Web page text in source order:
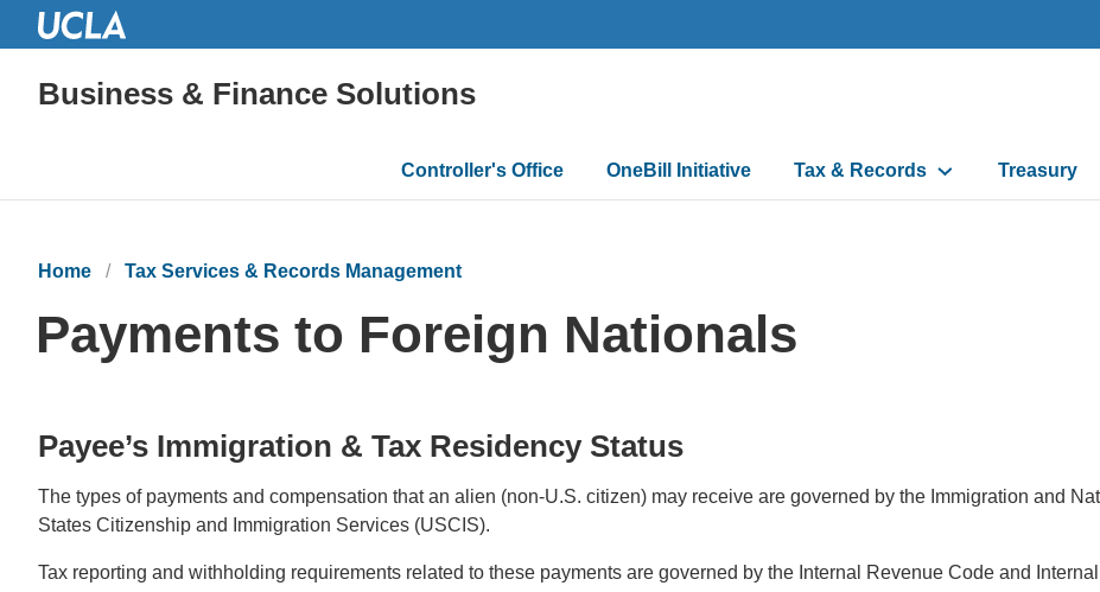
Business & Finance Solutions
Main
navigation
Controller's Office OneBill Initiative Tax & Records Treasury
Home Tax Services & Records Management
Payments to Foreign Nationals
Payee’s Immigration & Tax Residency Status
The types of payments and compensation that an alien (non-U.S. citizen) may receive are governed by the Immigration and
States Citizenship and Immigration Services (USCIS).
Tax reporting and withholding requirements related to these payments are governed by the Internal Revenue Code and